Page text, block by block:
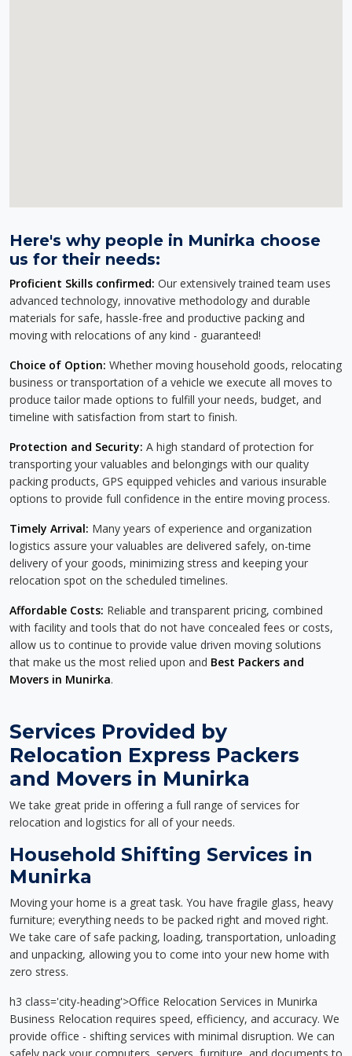
Here's why people in Munirka choose
us for their needs:
Proficient Skills confirmed: Our extensively trained team uses
advanced technology, innovative methodology and durable
materials for safe, hassle-free and productive packing and
moving with relocations of any kind - guaranteed!
Choice of Option: Whether moving household goods, relocating
business or transportation of a vehicle we execute all moves to
produce tailor made options to fulfill your needs, budget, and
timeline with satisfaction from start to finish.
Protection and Security: A high standard of protection for
transporting your valuables and belongings with our quality
packing products, GPS equipped vehicles and various insurable
options to provide full confidence in the entire moving process.
Timely Arrival: Many years of experience and organization
logistics assure your valuables are delivered safely, on-time
delivery of your goods, minimizing stress and keeping your
relocation spot on the scheduled timelines.
Affordable Costs: Reliable and transparent pricing, combined
with facility and tools that do not have concealed fees or costs,
allow us to continue to provide value driven moving solutions
that make us the most relied upon and Best Packers and
Movers in Munirka.
Services Provided by
Relocation Express Packers
and Movers in Munirka
We take great pride in offering a full range of services for
relocation and logistics for all of your needs.
Household Shifting Services in
Munirka
Moving your home is a great task. You have fragile glass, heavy
furniture; everything needs to be packed right and moved right.
We take care of safe packing, loading, transportation, unloading
and unpacking, allowing you to come into your new home with
zero stress.
h3 class='city-heading'>Office Relocation Services in Munirka
Business Relocation requires speed, efficiency, and accuracy. We
provide office - shifting services with minimal disruption. We can